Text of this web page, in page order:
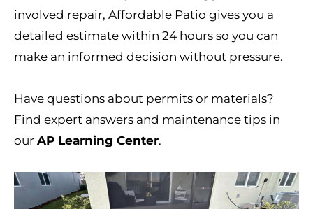
involved repair, Affordable Patio gives you a
detailed estimate within 24 hours so you can
make an informed decision without pressure.
Have questions about permits or materials?
Find expert answers and maintenance tips in
our AP Learning Center.